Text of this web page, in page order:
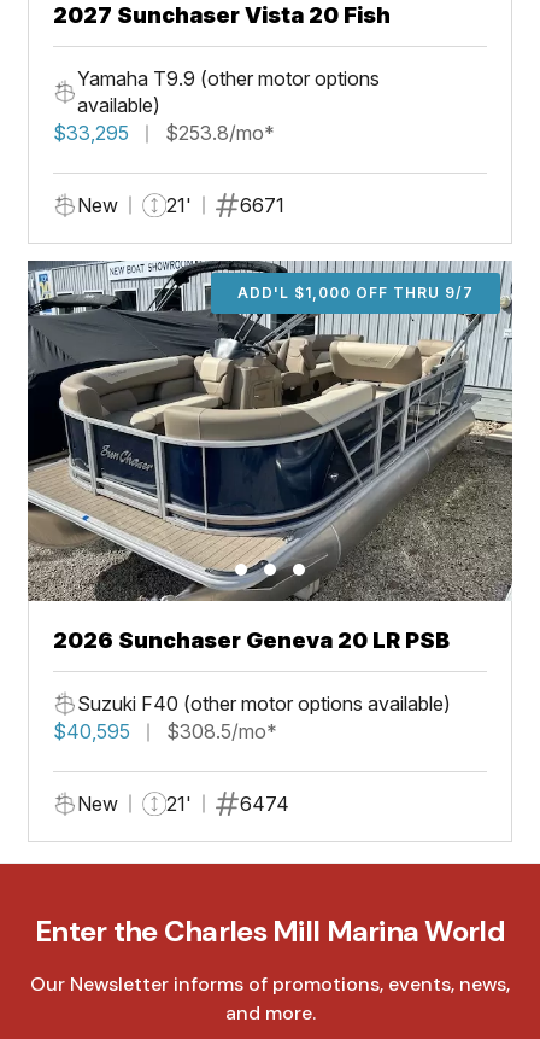
2027 Sunchaser Vista 20 Fish
Yamaha T9.9 (other motor options
available)
$33,295
$253.8/mo*
New 21' 6671
ADD'L $1,000 OFF THRU 9/7
2026 Sunchaser Geneva 20 LR PSB
Suzuki F40 (other motor options available)
$40,595
$308.5/mo*
New 21' 6474
Enter the Charles Mill Marina World
Our Newsletter informs of promotions, events, news,
and more.